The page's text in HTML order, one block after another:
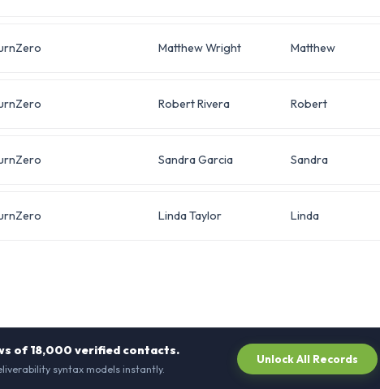
Matthew Wright Matthew
Robert Rivera Robert
Sandra Garcia Sandra
Linda Taylor Linda
of18,000 verified contacts.
syntax models instantly.
Unlock All Records